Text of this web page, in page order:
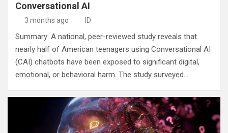
Conversational AI
3 months ago ID
Summary: A national, peer-reviewed study reveals that
nearly half of American teenagers using Conversational AI
(CAI) chatbots have been exposed to significant digital,
emotional, or behavioral harm. The study surveyed…